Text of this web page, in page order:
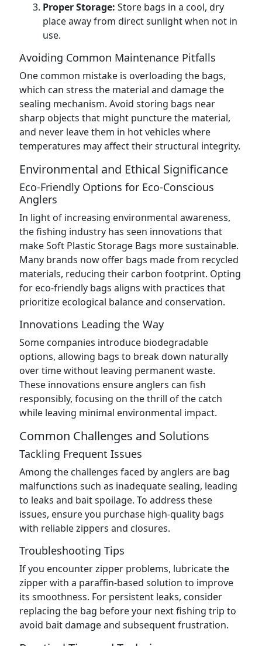
Proper Storage: Store bags in a cool, dry
place away from direct sunlight when not in
use.
Avoiding Common Maintenance Pitfalls
One common mistake is overloading the bags,
which can stress the material and damage the
sealing mechanism. Avoid storing bags near
sharp objects that might puncture the material,
and never leave them in hot vehicles where
temperatures may affect their structural integrity.
Environmental and Ethical Significance
Eco-Friendly Options for Eco-Conscious
Anglers
In light of increasing environmental awareness,
the fishing industry has seen innovations that
make Soft Plastic Storage Bags more sustainable.
Many brands now offer bags made from recycled
materials, reducing their carbon footprint. Opting
for eco-friendly bags aligns with practices that
prioritize ecological balance and conservation.
Innovations Leading the Way
Some companies introduce biodegradable
options, allowing bags to break down naturally
over time without leaving permanent waste.
These innovations ensure anglers can fish
responsibly, focusing on the thrill of the catch
while leaving minimal environmental impact.
Common Challenges and Solutions
Tackling Frequent Issues
Among the challenges faced by anglers are bag
malfunctions such as inadequate sealing, leading
to leaks and bait spoilage. To address these
issues, ensure you purchase high-quality bags
with reliable zippers and closures.
Troubleshooting Tips
If you encounter zipper problems, lubricate the
zipper with a paraffin-based solution to improve
its smoothness. For persistent leaks, consider
replacing the bag before your next fishing trip to
avoid bait damage and subsequent frustration.